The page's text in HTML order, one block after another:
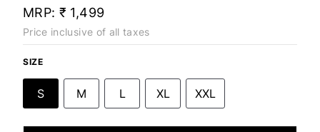
MRP: ₹ 1,499
Price inclusive of all taxes
SIZE
S M L XL XXL